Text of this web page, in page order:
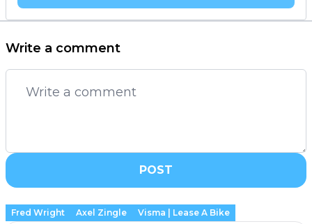
Write a comment
POST
Fred Wright Axel Zingle Visma | Lease A Bike